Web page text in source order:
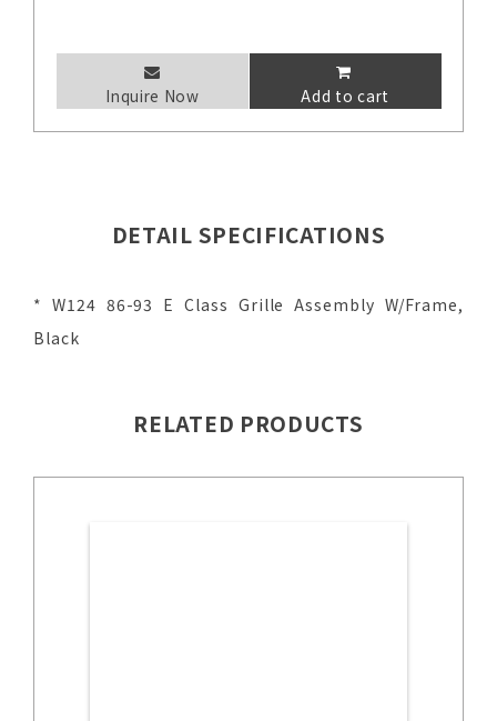
Inquire Now Add to cart
DETAIL SPECIFICATIONS
* W124 86-93 E Class Grille Assembly W/Frame,
Black
RELATED PRODUCTS